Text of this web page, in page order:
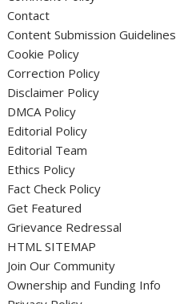
Contact
Content Submission Guidelines
Cookie Policy
Correction Policy
Disclaimer Policy
DMCA Policy
Editorial Policy
Editorial Team
Ethics Policy
Fact Check Policy
Get Featured
Grievance Redressal
HTML SITEMAP
Join Our Community
Ownership and Funding Info